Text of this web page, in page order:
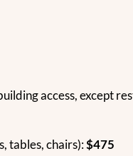
access, except
tables, chairs):$475